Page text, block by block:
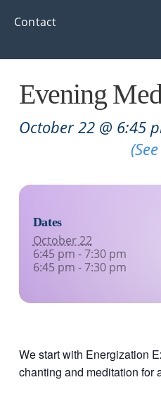
Contact
Evening
October 22 @ 6:45
Dates
October 22
6:45 pm - 7:30 pm
6:45 pm - 7:30 pm
We start with Energization
chanting and meditation for